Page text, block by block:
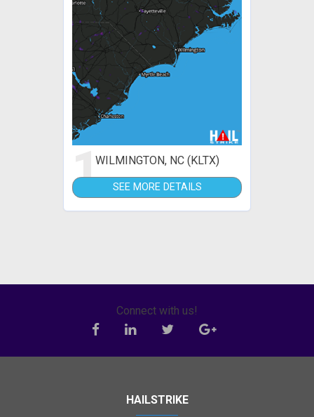
1WILMINGTON, NC (KLTX)
SEE MORE DETAILS
Connect with us!
HAILSTRIKE